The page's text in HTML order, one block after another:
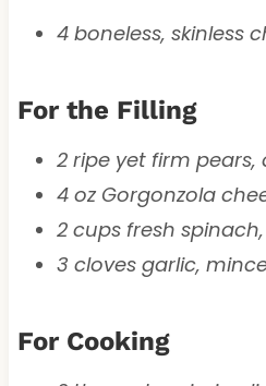
4 boneless, skinless
For the Filling
2 ripe yet firm pears,
4 oz Gorgonzola
2 cups fresh
3 cloves garlic,
For Cooking